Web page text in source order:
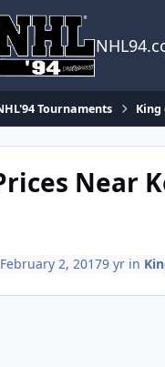
Tournaments King
Near
February 2, 20179 yrin